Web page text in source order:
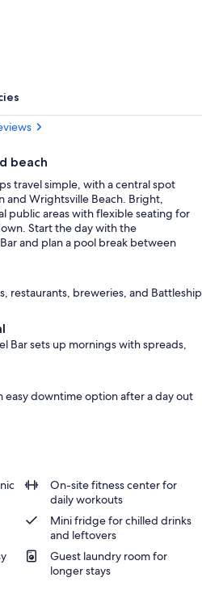
beach
travel simple, with a central spot
Wrightsville Beach. Bright,
public areas with flexible seating for
Start the day with the
and plan a pool break between
restaurants, breweries, and Battleship
Bar sets up mornings with spreads,
easy downtime option after a day out
On-site fitness center for
daily workouts
Mini fridge for chilled drinks
and leftovers
Guest laundry room for
longer stays